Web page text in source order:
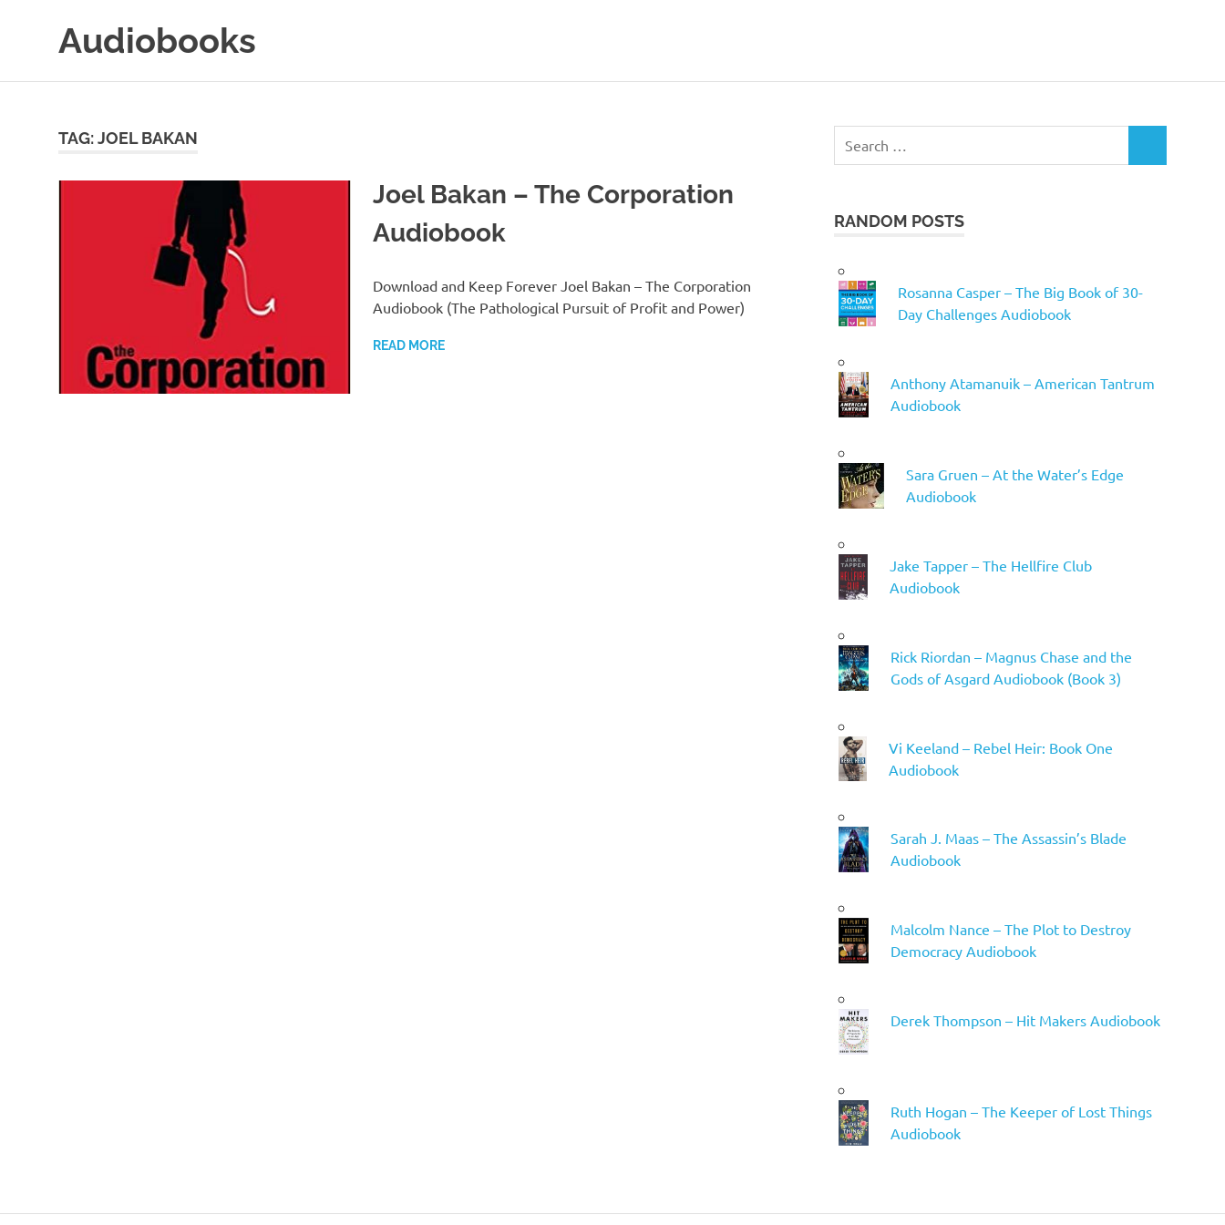
Audiobooks
Online
TAG:JOEL BAKAN
Joel Bakan – The Corporation
Audiobook
Download and Keep Forever Joel Bakan – The Corporation
Audiobook (The Pathological Pursuit of Profit and Power)
READ MORE
RANDOM POSTS
Rosanna Casper – The Big Book of 30-
Day Challenges Audiobook
Anthony Atamanuik – American Tantrum
Audiobook
Sara Gruen – At the Water’s Edge
Audiobook
Jake Tapper – The Hellfire Club
Audiobook
Rick Riordan – Magnus Chase and the
Gods of Asgard Audiobook (Book 3)
Vi Keeland – Rebel Heir: Book One
Audiobook
Sarah J. Maas – The Assassin’s Blade
Audiobook
Malcolm Nance – The Plot to Destroy
Democracy Audiobook
Derek Thompson – Hit Makers Audiobook
Ruth Hogan – The Keeper of Lost Things
Audiobook